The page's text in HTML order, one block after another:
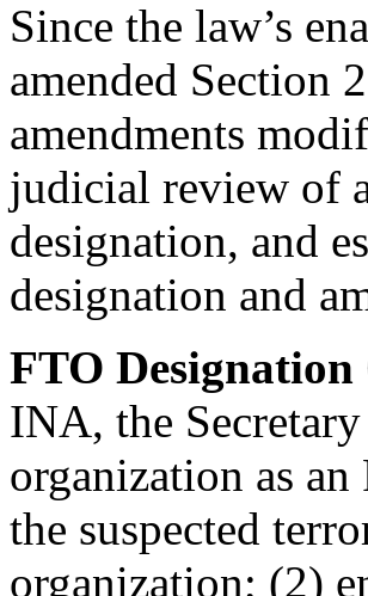
Since the law’s
amended Section
amendments
judicial review of
designation, and
designation and
FTO
INA, the
organization as
the suspected
organization; (2)